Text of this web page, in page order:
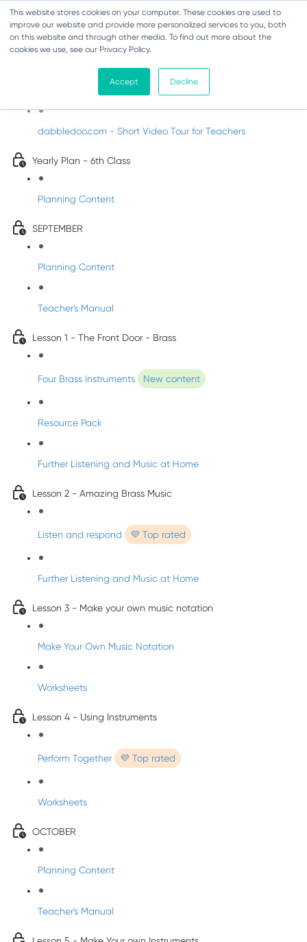
This website stores cookies on your computer. These cookies are used to
improve our website and provide more personalized services to you, both
on this website and through other media. To find out more about the
cookies we use, see our Privacy Policy.
Accept Decline
Music - Sixth Class
Introducing DabbledooMusic!
dabbledoo.com - Short Video Tour for Teachers
Yearly Plan - 6th Class
Planning Content
SEPTEMBER
Planning Content
Teacher's Manual
Lesson 1 - The Front Door - Brass
Four Brass Instruments New content
Resource Pack
Further Listening and Music at Home
Lesson 2 - Amazing Brass Music
Listen and respond 💜 Top rated
Further Listening and Music at Home
Lesson 3 - Make your own music notation
Make Your Own Music Notation
Worksheets
Lesson 4 - Using Instruments
Perform Together 💜 Top rated
Worksheets
OCTOBER
Planning Content
Teacher's Manual